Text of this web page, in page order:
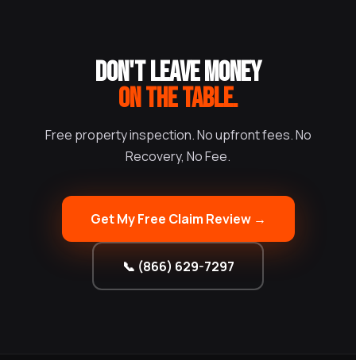
DON'T LEAVE MONEY
ON THE TABLE.
Free property inspection. No upfront fees. No
Recovery, No Fee.
Get My Free Claim Review →
📞 (866) 629-7297